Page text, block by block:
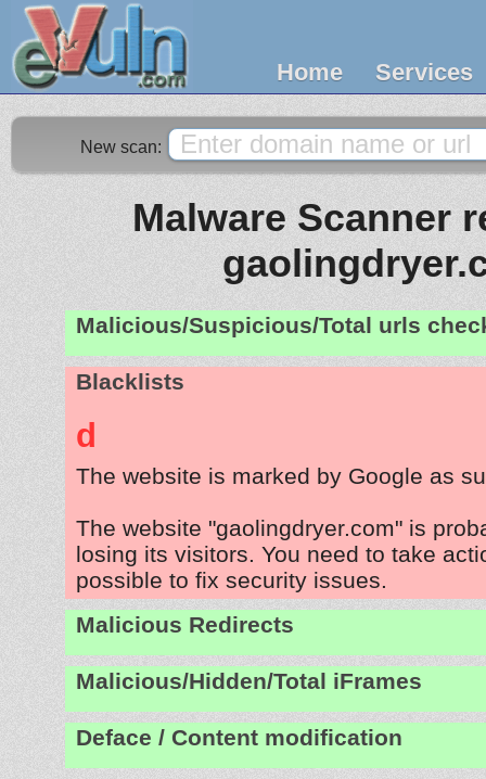
Home Services
New scan:
Malware Scanner
Malicious/Suspicious/Total urls
Blacklists
d
The website is marked by Google as
The website "gaolingdryer.com" is
losing its visitors. You need to take
possible to fix security issues.
Malicious Redirects
Malicious/Hidden/Total iFrames
Deface / Content modification